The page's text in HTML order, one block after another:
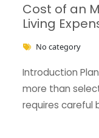
Cost of an
Living
No category
Introduction
more than
requires careful